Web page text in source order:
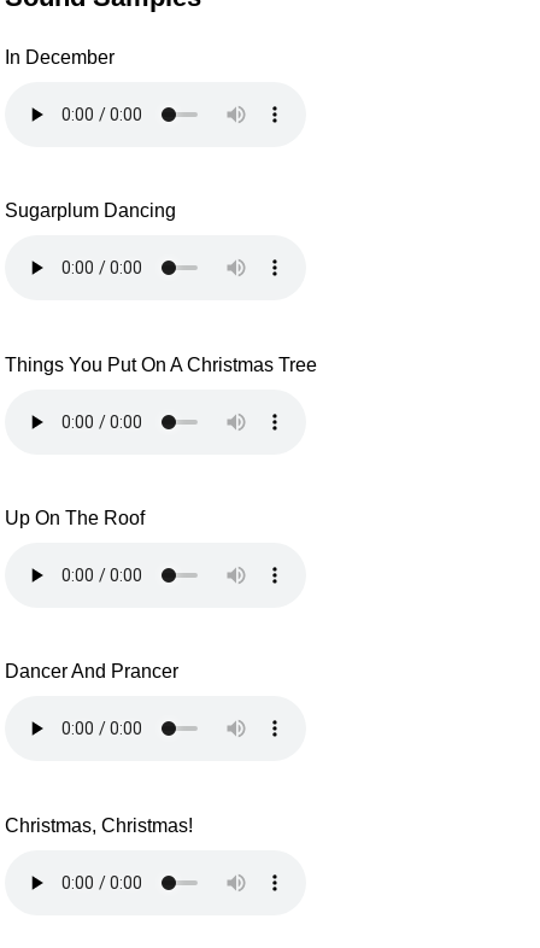
In December
Sugarplum Dancing
Things You Put On A Christmas Tree
Up On The Roof
Dancer And Prancer
Christmas, Christmas!